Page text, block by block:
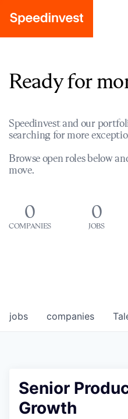
Ready for
Speedinvest and our
searching for more
Browse open roles below
move.
0
COMPANIES
0
JOBS
jobs companies
Senior
Growth